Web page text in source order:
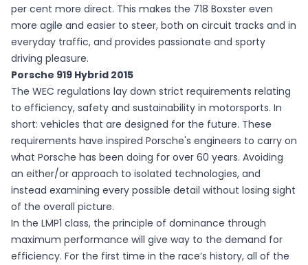
per cent more direct. This makes the 718 Boxster even
more agile and easier to steer, both on circuit tracks and in
everyday traffic, and provides passionate and sporty
driving pleasure.
Porsche 919 Hybrid 2015
The WEC regulations lay down strict requirements relating
to efficiency, safety and sustainability in motorsports. In
short: vehicles that are designed for the future. These
requirements have inspired Porsche's engineers to carry on
what Porsche has been doing for over 60 years. Avoiding
an either/or approach to isolated technologies, and
instead examining every possible detail without losing sight
of the overall picture.
In the LMP1 class, the principle of dominance through
maximum performance will give way to the demand for
efficiency. For the first time in the race’s history, all of the